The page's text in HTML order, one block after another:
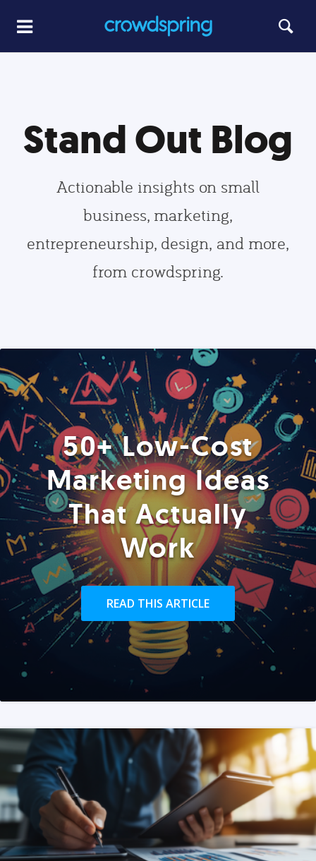
Stand Out Blog
Actionable insights on small
business, marketing,
entrepreneurship, design, and more,
from crowdspring.
50+ Low-Cost
Marketing Ideas
That Actually
Work
READ THIS ARTICLE